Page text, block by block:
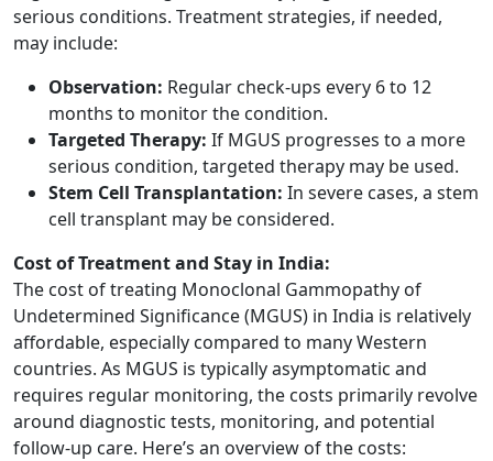
serious conditions. Treatment strategies, if needed,
may include:
Observation: Regular check-ups every 6 to 12
months to monitor the condition.
Targeted Therapy: If MGUS progresses to a more
serious condition, targeted therapy may be used.
Stem Cell Transplantation: In severe cases, a stem
cell transplant may be considered.
Cost of Treatment and Stay in India:
The cost of treating Monoclonal Gammopathy of
Undetermined Significance (MGUS) in India is relatively
affordable, especially compared to many Western
countries. As MGUS is typically asymptomatic and
requires regular monitoring, the costs primarily revolve
around diagnostic tests, monitoring, and potential
follow-up care. Here’s an overview of the costs: